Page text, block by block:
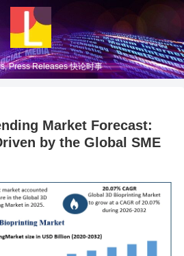
Press Releases 快论时事
Market Forecast:
by the Global SME